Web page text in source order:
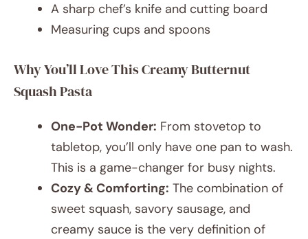
A sharp chef’s knife and cutting board
Measuring cups and spoons
Why You’ll Love This Creamy Butternut
Squash Pasta
One-Pot Wonder: From stovetop to
tabletop, you’ll only have one pan to wash.
This is a game-changer for busy nights.
Cozy & Comforting: The combination of
sweet squash, savory sausage, and
creamy sauce is the very definition of